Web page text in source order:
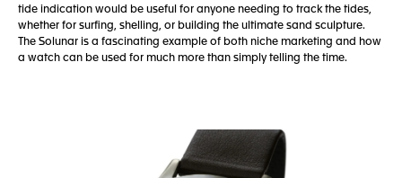
tide indication would be useful for anyone needing to track the tides,
whether for surfing, shelling, or building the ultimate sand sculpture.
The Solunar is a fascinating example of both niche marketing and how
a watch can be used for much more than simply telling the time.